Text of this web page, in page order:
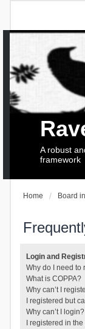
A robust
framework
Home Board
Login and
Why do I need to
What is COPPA?
Why can’t I
I registered but
Why can’t I login?
I registered in